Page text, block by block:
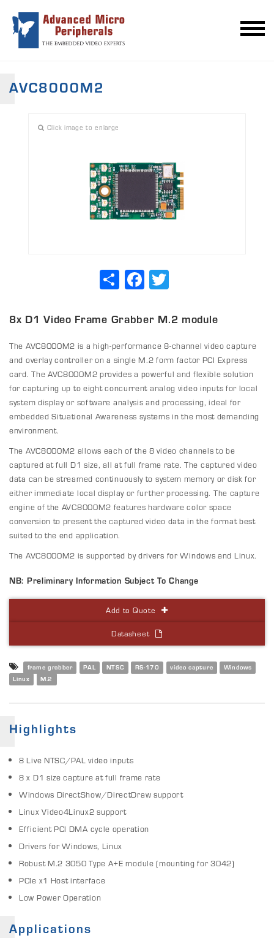
AVC8000M2
Click image to enlarge
ShareFacebook
8x D1 Video Frame Grabber M.2 module
The AVC8000M2 is a high-performance 8-channel video capture
and overlay controller on a single M.2 form factor PCI Express
card. The AVC8000M2 provides a powerful and flexible solution
for capturing up to eight concurrent analog video inputs for local
system display or software analysis and processing, ideal for
embedded Situational Awareness systems in the most demanding
environment.
The AVC8000M2 allows each of the 8 video channels to be
captured at full D1 size, all at full frame rate. The captured video
data can be streamed continuously to system memory or disk for
either immediate local display or further processing. The capture
engine of the AVC8000M2 features hardware color space
conversion to present the captured video data in the format best
suited to the end application.
The AVC8000M2 is supported by drivers for Windows and Linux.
NB: Preliminary Information Subject To Change
Add to Quote
Datasheet
frame grabber PAL NTSC RS-170 video capture
Windows
Linux
M.2
Highlights
8 Live NTSC/PAL video inputs
8 x D1 size capture at full frame rate
Windows DirectShow/DirectDraw support
Linux Video4Linux2 support
Efficient PCI DMA cycle operation
Drivers for Windows, Linux
Robust M.2 3050 Type A+E module (mounting for 3042)
PCIe x1 Host interface
Low Power Operation
Applications